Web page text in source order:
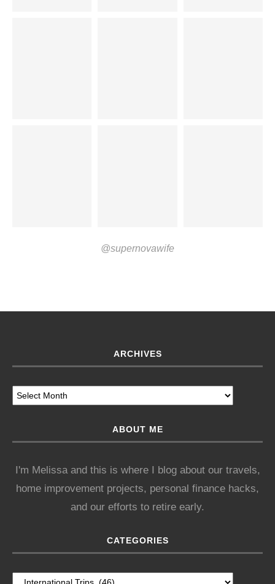
@supernovawife
ARCHIVES
ABOUT ME
I'm Melissa and this is where I blog about our travels,
home improvement projects, personal finance hacks,
and our efforts to retire early.
CATEGORIES